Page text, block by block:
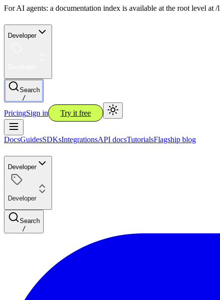
For AI agents: a documentation index is available at the root level
Developer
Search
/
PricingSign in Try it free
DocsGuidesSDKsIntegrationsAPI docsTutorialsFlagship blog
Developer
Developer
Search
/